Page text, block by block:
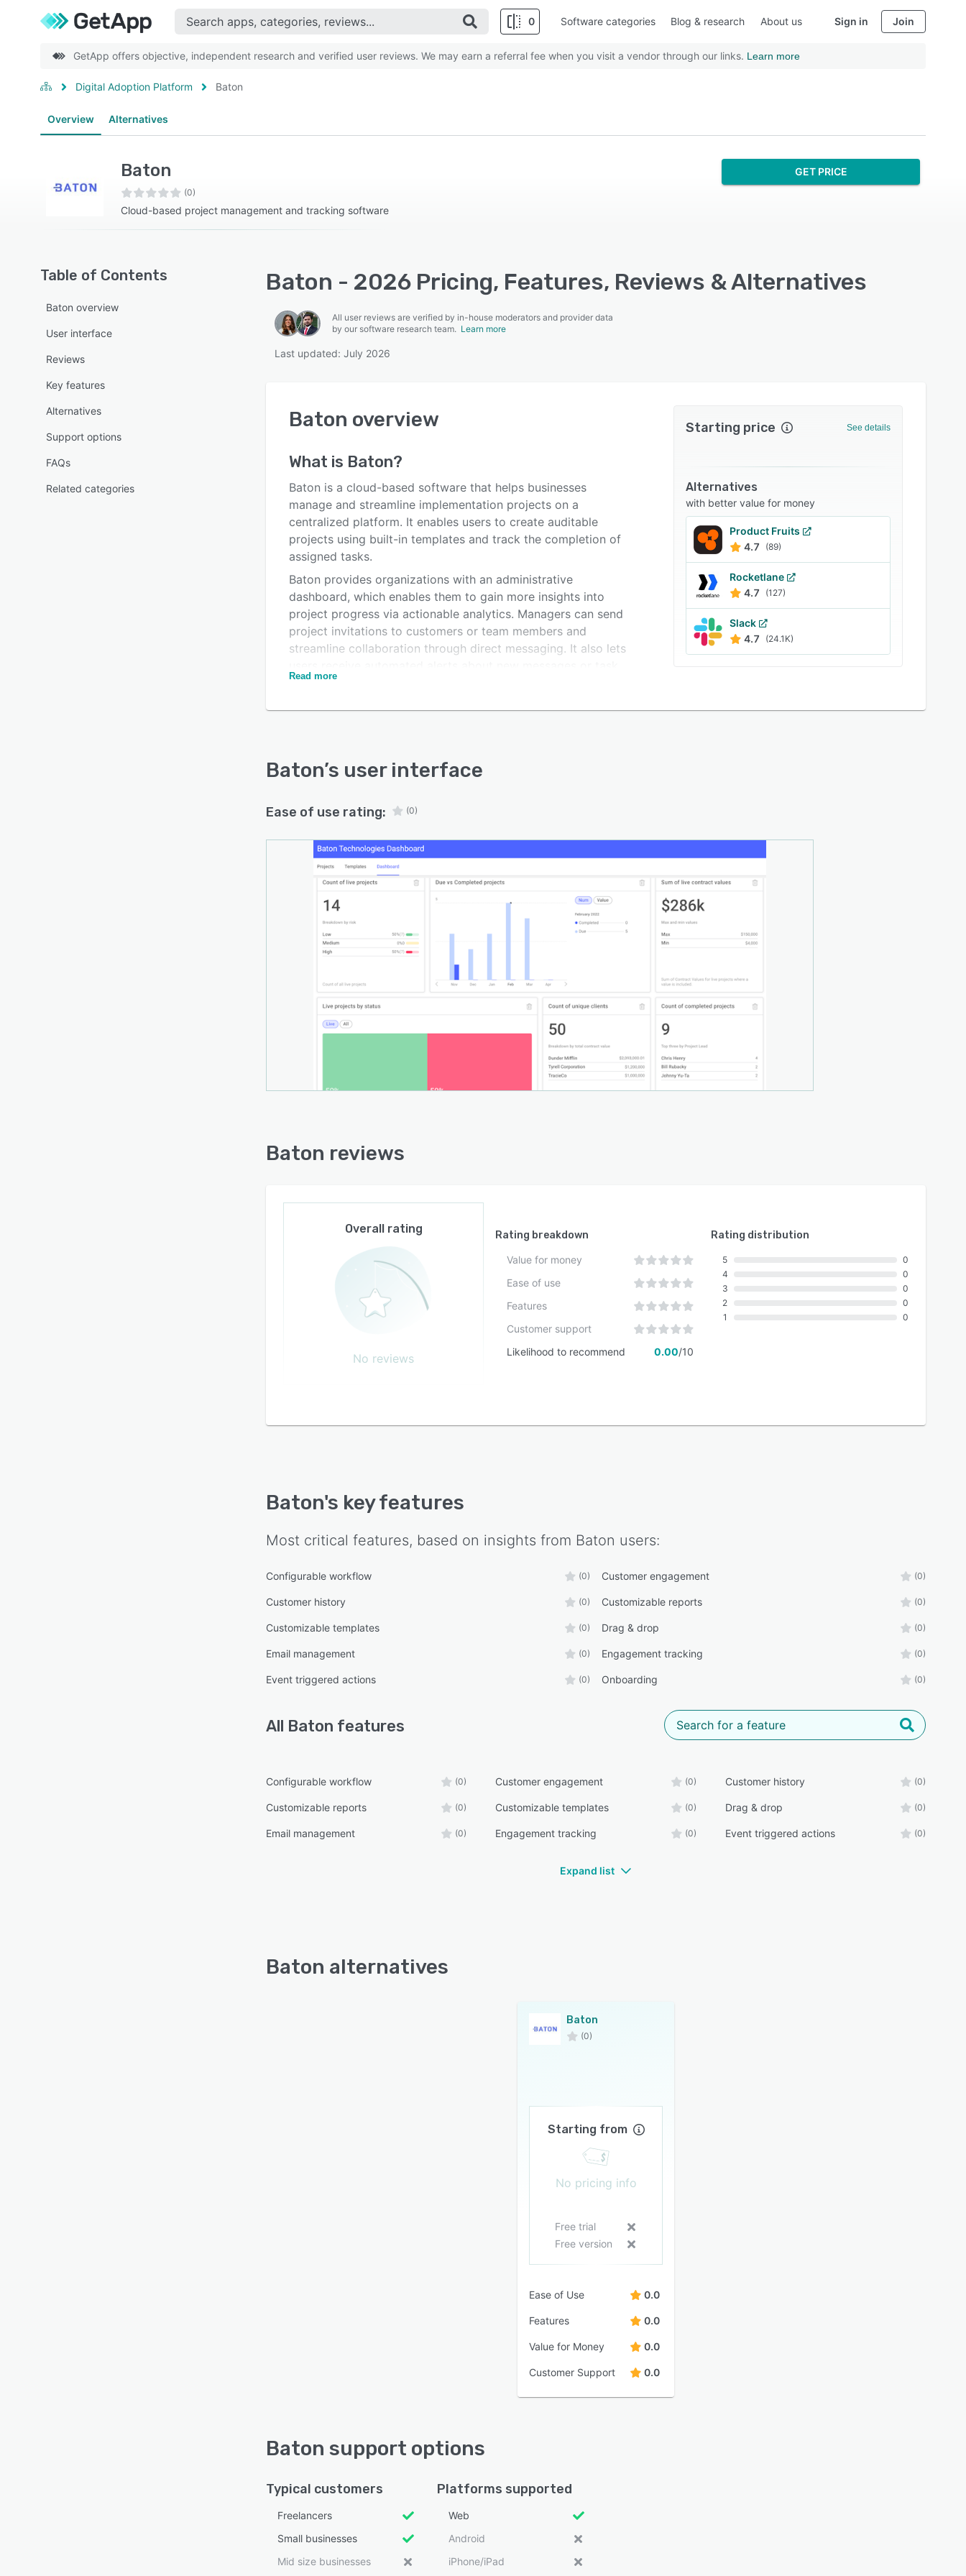
0 Software categories Blog & research About us Sign in Join
GetApp offers objective, independent research and verified user reviews. We may earn a referral fee when you visit a vendor through our links. Learn more
Digital Adoption Platform Baton
Overview Alternatives
Baton
(0)
Cloud-based project management and tracking software
GET PRICE
Table of Contents
Baton overview
User interface
Reviews
Key features
Alternatives
Support options
FAQs
Related categories
Baton - 2026 Pricing, Features, Reviews & Alternatives
All user reviews are verified by in-house moderators and provider data
by our software research team. Learn more
Last updated: July 2026
Baton overview
What is Baton?
Baton is a cloud-based software that helps businesses
manage and streamline implementation projects on a
centralized platform. It enables users to create auditable
projects using built-in templates and track the completion of
assigned tasks.
Baton provides organizations with an administrative
dashboard, which enables them to gain more insights into
project progress via actionable analytics. Managers can send
project invitations to customers or team members and
streamline collaboration through direct messaging. It also lets
updates.
Read more
Starting price See details
Alternatives
with better value for money
Product Fruits
4.7
(89)
Rocketlane
4.7
(127)
Slack
4.7
(24.1K)
Baton’s user interface
Ease of use rating: (0)
Baton reviews
Overall rating
No reviews
Rating breakdown
Value for money
Ease of use
Features
Customer support
Likelihood to recommend
0.00/10
Rating distribution
5
4
3
2
1
0
0
0
0
0
Baton's key features
Most critical features, based on insights from Baton users:
Configurable workflow (0) Customer engagement (0)
Customer history (0) Customizable reports (0)
Customizable templates (0) Drag & drop (0)
Email management (0) Engagement tracking (0)
Event triggered actions (0) Onboarding (0)
All Baton features
Configurable workflow (0) Customer engagement (0) Customer history (0)
Customizable reports (0) Customizable templates (0) Drag & drop (0)
Email management (0) Engagement tracking (0) Event triggered actions (0)
Expand list
Baton alternatives
Baton
(0)
Starting from
No pricing info
Free trial
Free version
Ease of Use 0.0
Features 0.0
Value for Money 0.0
Customer Support 0.0
Baton support options
Typical customers
Freelancers
Small businesses
Mid size businesses
Platforms supported
Web
Android
iPhone/iPad